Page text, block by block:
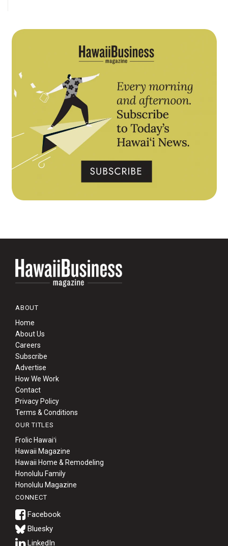
ABOUT
Home
About Us
Careers
Subscribe
Advertise
How We Work
Contact
Privacy Policy
Terms & Conditions
OUR TITLES
Frolic Hawaiʻi
Hawaii Magazine
Hawaii Home & Remodeling
Honolulu Family
Honolulu Magazine
CONNECT
Bluesky